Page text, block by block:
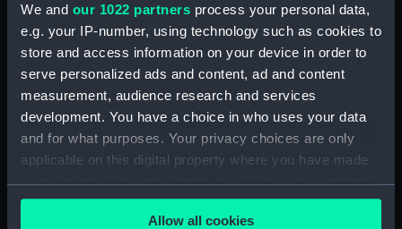
We and our 1022 partners process your personal data,
e.g. your IP-number, using technology such as cookies to
store and access information on your device in order to
serve personalized ads and content, ad and content
measurement, audience research and services
development. You have a choice in who uses your data
and for what purposes. Your privacy choices are only
applicable on this digital property where you have made
your choices. You can change or withdraw your consent
any time from the Cookie Declaration or by clicking on
the Privacy trigger icon.Allow all cookies
Board of Admiralty, In-Letters
(Manuscript) (ADM/A/1761)
Navy Board, In-Letters And Orders
(Manuscript) (ADM/A/1762)
Navy Board, In-Letters And Orders
(Manuscript) (ADM/A/1763)
Navy Board, In-Letters And Orders
(Manuscript) (ADM/A/1764)